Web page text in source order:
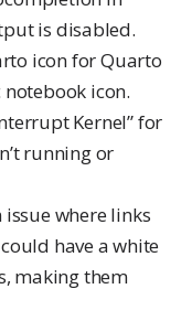
is disabled.
icon for Quarto
icon.
Kernel” for
running or
where links
have a white
making them